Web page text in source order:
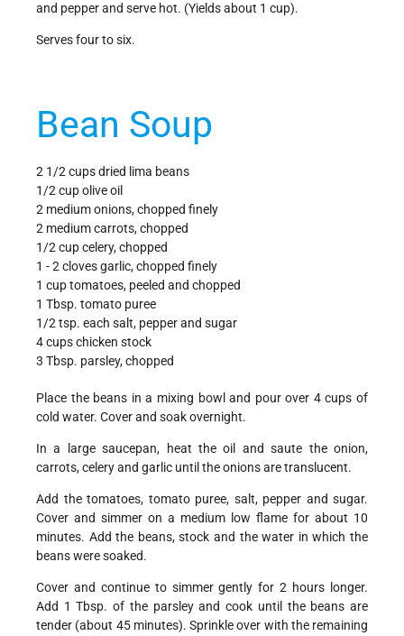
and pepper and serve hot. (Yields about 1 cup).
Serves four to six.
Bean Soup
2 1/2 cups dried lima beans
1/2 cup olive oil
2 medium onions, chopped finely
2 medium carrots, chopped
1/2 cup celery, chopped
1 - 2 cloves garlic, chopped finely
1 cup tomatoes, peeled and chopped
1 Tbsp. tomato puree
1/2 tsp. each salt, pepper and sugar
4 cups chicken stock
3 Tbsp. parsley, chopped
Place the beans in a mixing bowl and pour over 4 cups of
cold water. Cover and soak overnight.
In a large saucepan, heat the oil and saute the onion,
carrots, celery and garlic until the onions are translucent.
Add the tomatoes, tomato puree, salt, pepper and sugar.
Cover and simmer on a medium low flame for about 10
minutes. Add the beans, stock and the water in which the
beans were soaked.
Cover and continue to simmer gently for 2 hours longer.
Add 1 Tbsp. of the parsley and cook until the beans are
tender (about 45 minutes). Sprinkle over with the remaining